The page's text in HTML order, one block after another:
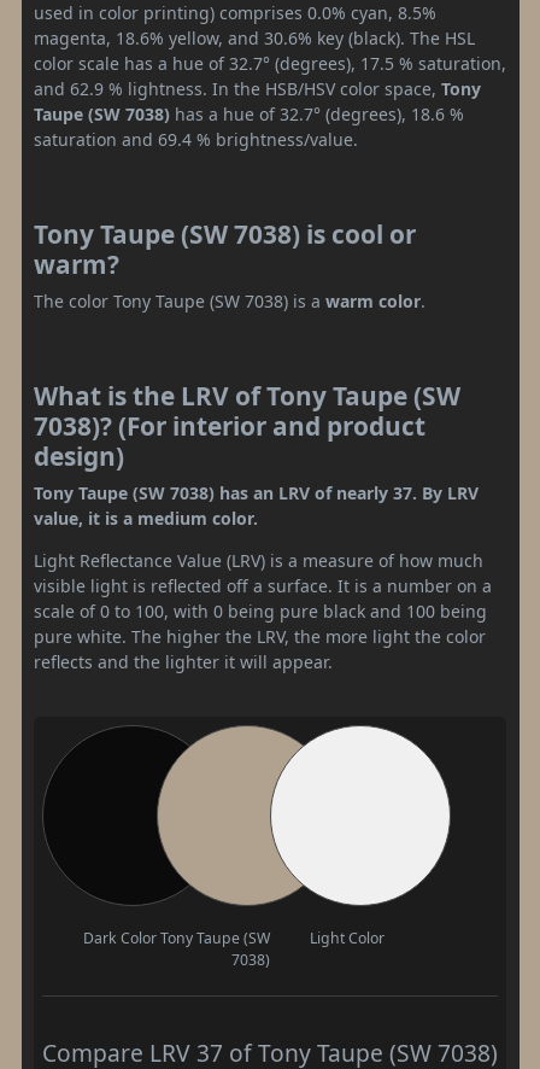
used in color printing) comprises 0.0% cyan, 8.5%
magenta, 18.6% yellow, and 30.6% key (black). The HSL
color scale has a hue of 32.7° (degrees), 17.5 % saturation,
and 62.9 % lightness. In the HSB/HSV color space, Tony
Taupe (SW 7038) has a hue of 32.7° (degrees), 18.6 %
saturation and 69.4 % brightness/value.
Tony Taupe (SW 7038) is cool or
warm?
The color Tony Taupe (SW 7038) is a warm color.
What is the LRV of Tony Taupe (SW
7038)? (For interior and product
design)
Tony Taupe (SW 7038) has an LRV of nearly 37. By LRV
value, it is a medium color.
Light Reflectance Value (LRV) is a measure of how much
visible light is reflected off a surface. It is a number on a
scale of 0 to 100, with 0 being pure black and 100 being
pure white. The higher the LRV, the more light the color
reflects and the lighter it will appear.
Dark Color Tony Taupe (SW
7038)
Light Color
Compare LRV 37 of Tony Taupe (SW 7038)